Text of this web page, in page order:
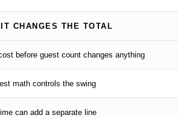
CHANGES THE TOTAL
before guest count changes anything
math controls the swing
can add a separate line